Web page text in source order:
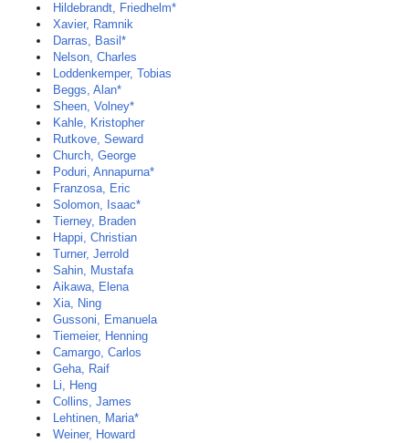
Hildebrandt, Friedhelm*
Xavier, Ramnik
Darras, Basil*
Nelson, Charles
Loddenkemper, Tobias
Beggs, Alan*
Sheen, Volney*
Kahle, Kristopher
Rutkove, Seward
Church, George
Poduri, Annapurna*
Franzosa, Eric
Solomon, Isaac*
Tierney, Braden
Happi, Christian
Turner, Jerrold
Sahin, Mustafa
Aikawa, Elena
Xia, Ning
Gussoni, Emanuela
Tiemeier, Henning
Camargo, Carlos
Geha, Raif
Li, Heng
Collins, James
Lehtinen, Maria*
Weiner, Howard